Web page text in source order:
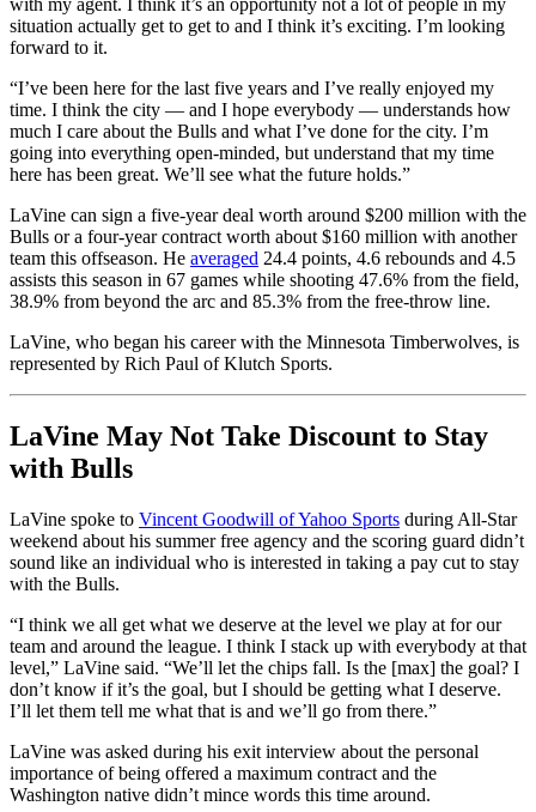
with my agent. I think it’s an opportunity not a lot of people in my
situation actually get to get to and I think it’s exciting. I’m looking
forward to it.
“I’ve been here for the last five years and I’ve really enjoyed my
time. I think the city — and I hope everybody — understands how
much I care about the Bulls and what I’ve done for the city. I’m
going into everything open-minded, but understand that my time
here has been great. We’ll see what the future holds.”
LaVine can sign a five-year deal worth around $200 million with the
Bulls or a four-year contract worth about $160 million with another
team this offseason. He averaged 24.4 points, 4.6 rebounds and 4.5
assists this season in 67 games while shooting 47.6% from the field,
38.9% from beyond the arc and 85.3% from the free-throw line.
LaVine, who began his career with the Minnesota Timberwolves, is
represented by Rich Paul of Klutch Sports.
LaVine May Not Take Discount to Stay
with Bulls
LaVine spoke to Vincent Goodwill of Yahoo Sports during All-Star
weekend about his summer free agency and the scoring guard didn’t
sound like an individual who is interested in taking a pay cut to stay
with the Bulls.
“I think we all get what we deserve at the level we play at for our
team and around the league. I think I stack up with everybody at that
level,” LaVine said. “We’ll let the chips fall. Is the [max] the goal? I
don’t know if it’s the goal, but I should be getting what I deserve.
I’ll let them tell me what that is and we’ll go from there.”
LaVine was asked during his exit interview about the personal
importance of being offered a maximum contract and the
Washington native didn’t mince words this time around.